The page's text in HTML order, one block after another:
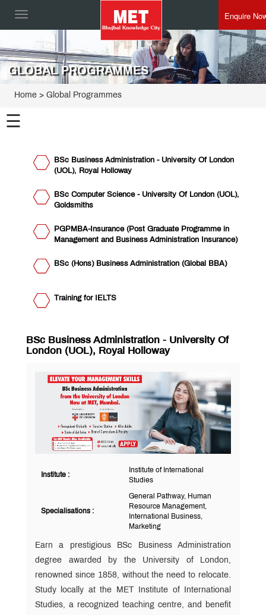
Toggle
Enquire
GLOBAL PROGRAMMES
Home > Global Programmes
☰
Management
Institute
of Mass
Management
Development
Training,
Research &
Institute
Information
Technology
Science
Software
Development
Institute of
MET
Jingle
MET
Anthem
Alumni
Association
BSc Business Administration - University Of London
(UOL), Royal Holloway
BSc Computer Science - University Of London (UOL),
Goldsmiths
PGPMBA-Insurance (Post Graduate Programme in
Management and Business Administration Insurance)
BSc (Hons) Business Administration (Global BBA)
Training for IELTS
BSc Business Administration - University Of
London (UOL), Royal Holloway
Institute :
Institute of International
Studies
Specialisations :
General Pathway, Human
Resource Management,
International Business,
Marketing
Earn a prestigious BSc Business Administration
degree awarded by the University of London,
renowned since 1858, without the need to relocate.
Study locally at the MET Institute of International
Studies, a recognized teaching centre, and benefit